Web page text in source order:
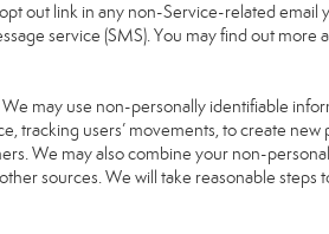
out link in any non-Service-related
service (SMS). You may find out
We may use non-personally identifiable
tracking users’ movements, to create
We may also combine your non-
sources. We will take reasonable